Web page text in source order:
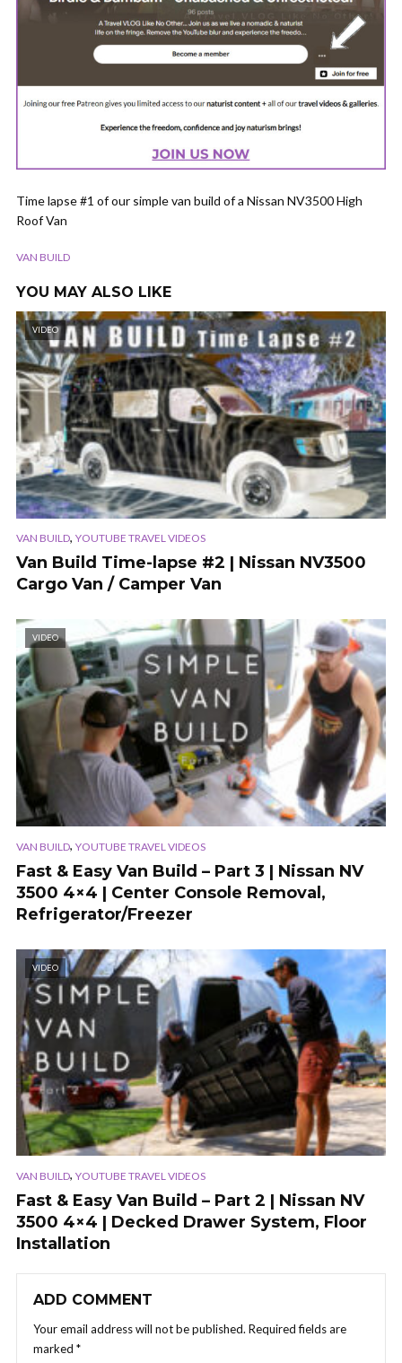
Time lapse #1 of our simple van build of a Nissan NV3500 High
Roof Van
VAN BUILD
YOU MAY ALSO LIKE
VIDEO
VAN BUILD, YOUTUBE TRAVEL VIDEOS
Van Build Time-lapse #2 | Nissan NV3500
Cargo Van / Camper Van
VIDEO
VAN BUILD, YOUTUBE TRAVEL VIDEOS
Fast & Easy Van Build – Part 3 | Nissan NV
3500 4×4 | Center Console Removal,
Refrigerator/Freezer
VIDEO
VAN BUILD, YOUTUBE TRAVEL VIDEOS
Fast & Easy Van Build – Part 2 | Nissan NV
3500 4×4 | Decked Drawer System, Floor
Installation
ADD COMMENT
Your email address will not be published. Required fields are
marked *